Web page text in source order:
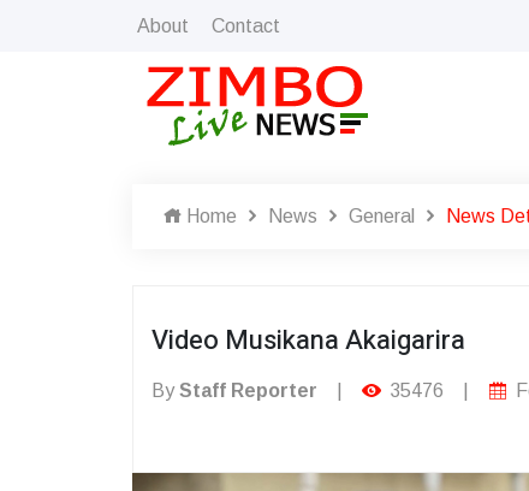
About Contact
Home News General News
Video Musikana Akaigarira
ByStaff Reporter 35476